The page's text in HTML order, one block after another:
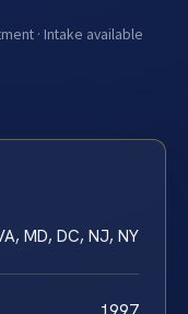
· Intake available
MD, DC, NJ, NY